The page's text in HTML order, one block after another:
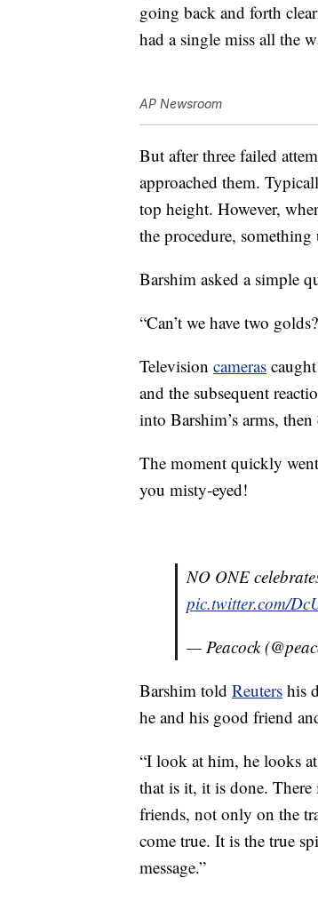
going back and forth
had a single miss all the
AP Newsroom
But after three failed
approached them.
top height. However,
the procedure, something
Barshim asked a simple
“Can’t we have two
Television cameras
and the subsequent
into Barshim’s arms,
The moment quickly
you misty-eyed!
NO ONE
pic.twitter.com/
— Peacock
Barshim told Reuters his
he and his good friend
“I look at him, he looks
that is it, it is done. There
friends, not only on the
come true. It is the true
message.”